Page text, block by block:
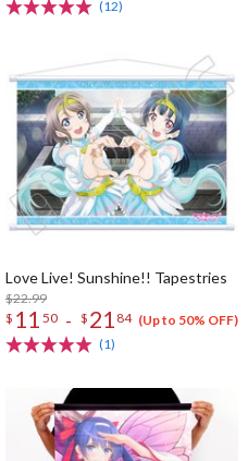
(12)
Love Live! Sunshine!! Tapestries
$22.99
$ 11 50 - $ 21 84 (Up to 50% OFF)
(1)